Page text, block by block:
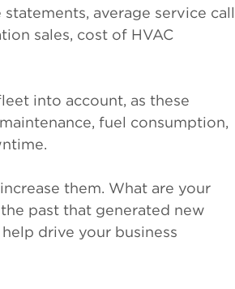
average service call
sales, cost of HVAC
into account, as these
fuel consumption,
them. What are your
past that generated new
drive your business